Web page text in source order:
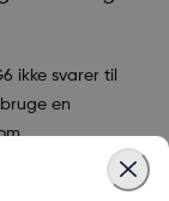
ikke svarer til
en